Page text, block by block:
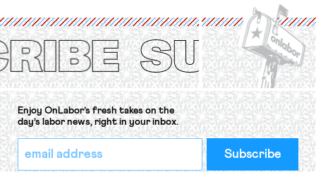
Protection of the Right to Organise
Convention, 1948 (No. […]
Enjoy OnLabor’s fresh takes on the
day’s labor news, right in your inbox.
*
indicates
Email
Address